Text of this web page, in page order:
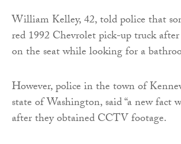
William Kelley, 42, told police that
red 1992 Chevrolet pick-up truck
on the seat while looking for a
However, police in the town of
state of Washington, said “a new fact
after they obtained CCTV footage.